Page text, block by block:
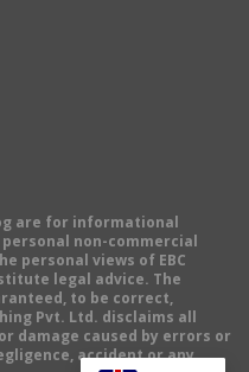
are for informational
non-commercial
personal views of EBC
legal advice. The
to be correct,
Pvt. Ltd. disclaims all
damage caused by errors or
accident or any